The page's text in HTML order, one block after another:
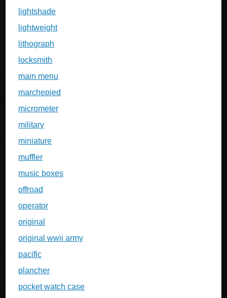
lightshade
lightweight
lithograph
locksmith
main menu
marchepied
micrometer
military
miniature
muffler
music boxes
offroad
operator
original
original wwii army
pacific
plancher
pocket watch case